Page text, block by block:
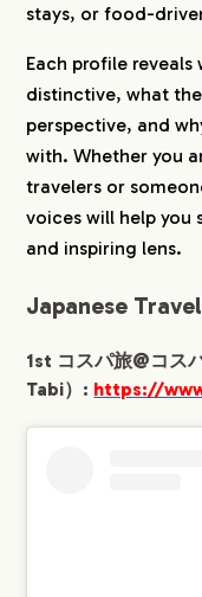
（Sayaka）:
og/
1-6.6th トンち
メ・海外旅
https://
/
1-7.7th もえ⌇賢
発（Moe）:
1-8.8th ホテル
https://
elman/
1-9.9th ショー
stays, or food-
Each profile
distinctive, what
perspective, and
with. Whether you
travelers or
voices will help you
and inspiring lens.
Japanese
1st コスパ旅@コス
Tabi）: https://